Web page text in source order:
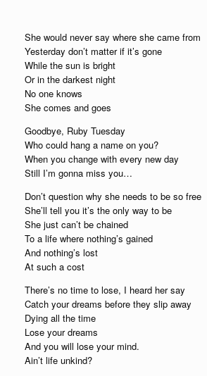
She would never say where she came from
Yesterday don’t matter if it’s gone
While the sun is bright
Or in the darkest night
No one knows
She comes and goes
Goodbye, Ruby Tuesday
Who could hang a name on you?
When you change with every new day
Still I’m gonna miss you…
Don’t question why she needs to be so free
She’ll tell you it’s the only way to be
She just can’t be chained
To a life where nothing’s gained
And nothing’s lost
At such a cost
There’s no time to lose, I heard her say
Catch your dreams before they slip away
Dying all the time
Lose your dreams
And you will lose your mind.
Ain’t life unkind?